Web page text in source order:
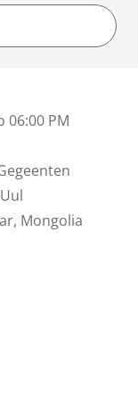
06:00 PM
Mongolia